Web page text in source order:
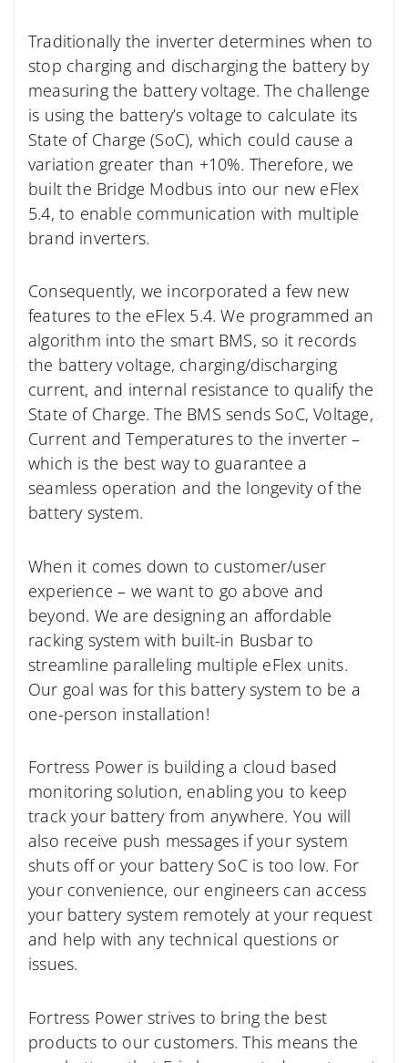
Traditionally the inverter determines when to
stop charging and discharging the battery by
measuring the battery voltage. The challenge
is using the battery’s voltage to calculate its
State of Charge (SoC), which could cause a
variation greater than +10%. Therefore, we
built the Bridge Modbus into our new eFlex
5.4, to enable communication with multiple
brand inverters.
Consequently, we incorporated a few new
features to the eFlex 5.4. We programmed an
algorithm into the smart BMS, so it records
the battery voltage, charging/discharging
current, and internal resistance to qualify the
State of Charge. The BMS sends SoC, Voltage,
Current and Temperatures to the inverter –
which is the best way to guarantee a
seamless operation and the longevity of the
battery system.
When it comes down to customer/user
experience – we want to go above and
beyond. We are designing an affordable
racking system with built-in Busbar to
streamline paralleling multiple eFlex units.
Our goal was for this battery system to be a
one-person installation!
Fortress Power is building a cloud based
monitoring solution, enabling you to keep
track your battery from anywhere. You will
also receive push messages if your system
shuts off or your battery SoC is too low. For
your convenience, our engineers can access
your battery system remotely at your request
and help with any technical questions or
issues.
Fortress Power strives to bring the best
products to our customers. This means the